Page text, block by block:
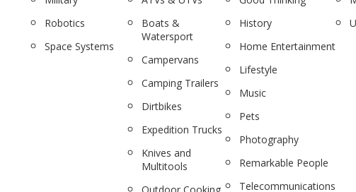
Robotics
Space Systems
Boats &
Watersport
Campervans
Camping Trailers
Dirtbikes
Expedition Trucks
Knives and
Multitools
History
Home Entertainment
Lifestyle
Music
Pets
Photography
Remarkable People
Telecommunications